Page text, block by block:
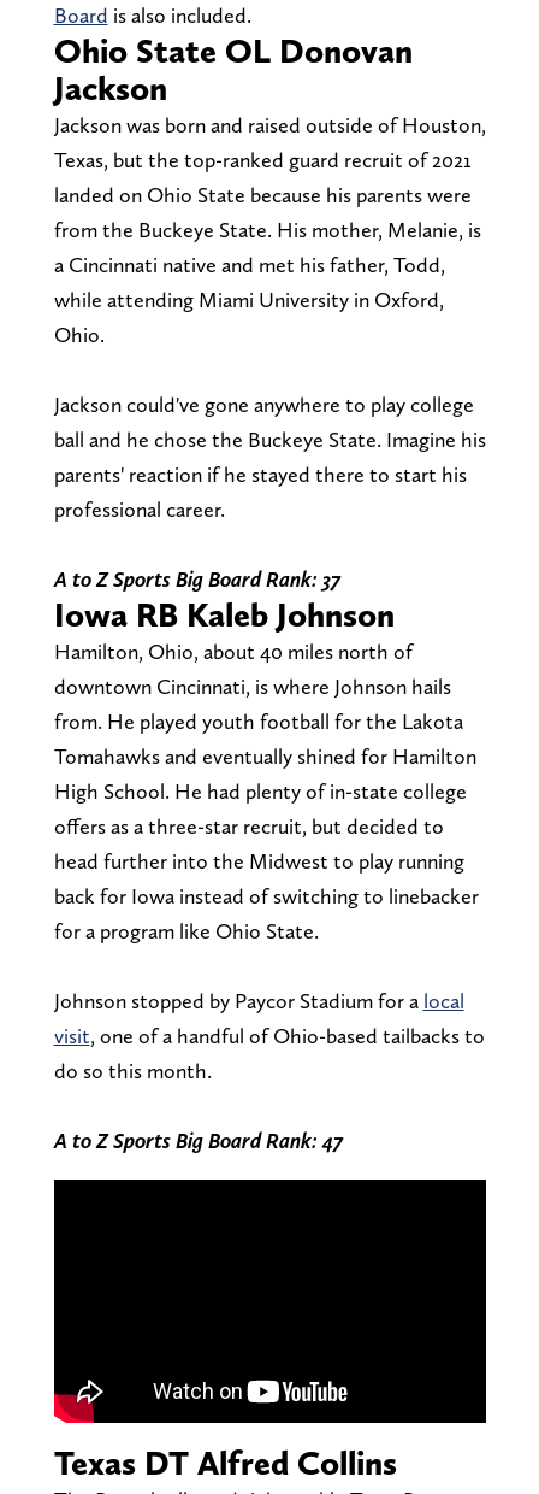
Board is also included.
Ohio State OL Donovan
Jackson
Jackson was born and raised outside of Houston,
Texas, but the top-ranked guard recruit of 2021
landed on Ohio State because his parents were
from the Buckeye State. His mother, Melanie, is
a Cincinnati native and met his father, Todd,
while attending Miami University in Oxford,
Ohio.
Jackson could've gone anywhere to play college
ball and he chose the Buckeye State. Imagine his
parents' reaction if he stayed there to start his
professional career.
A to Z Sports Big Board Rank: 37
Iowa RB Kaleb Johnson
Hamilton, Ohio, about 40 miles north of
downtown Cincinnati, is where Johnson hails
from. He played youth football for the Lakota
Tomahawks and eventually shined for Hamilton
High School. He had plenty of in-state college
offers as a three-star recruit, but decided to
head further into the Midwest to play running
back for Iowa instead of switching to linebacker
for a program like Ohio State.
Johnson stopped by Paycor Stadium for a local
visit, one of a handful of Ohio-based tailbacks to
do so this month.
A to Z Sports Big Board Rank: 47
Texas DT Alfred Collins